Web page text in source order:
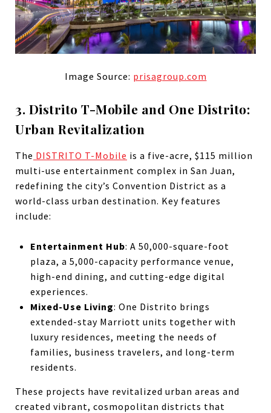
Image Source: prisagroup.com
3. Distrito T-Mobile and One Distrito:
Urban Revitalization
The DISTRITO T-Mobile is a five-acre, $115 million
multi-use entertainment complex in San Juan,
redefining the city’s Convention District as a
world-class urban destination. Key features
include:
Entertainment Hub: A 50,000-square-foot
plaza, a 5,000-capacity performance venue,
high-end dining, and cutting-edge digital
experiences.
Mixed-Use Living: One Distrito brings
extended-stay Marriott units together with
luxury residences, meeting the needs of
families, business travelers, and long-term
residents.
These projects have revitalized urban areas and
created vibrant, cosmopolitan districts that